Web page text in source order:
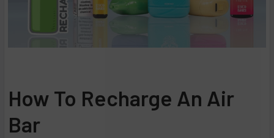
How To Recharge An Air
Bar